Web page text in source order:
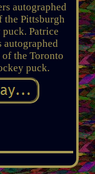
autographed
the Pittsburgh
Patrice
autographed
the Toronto
puck.